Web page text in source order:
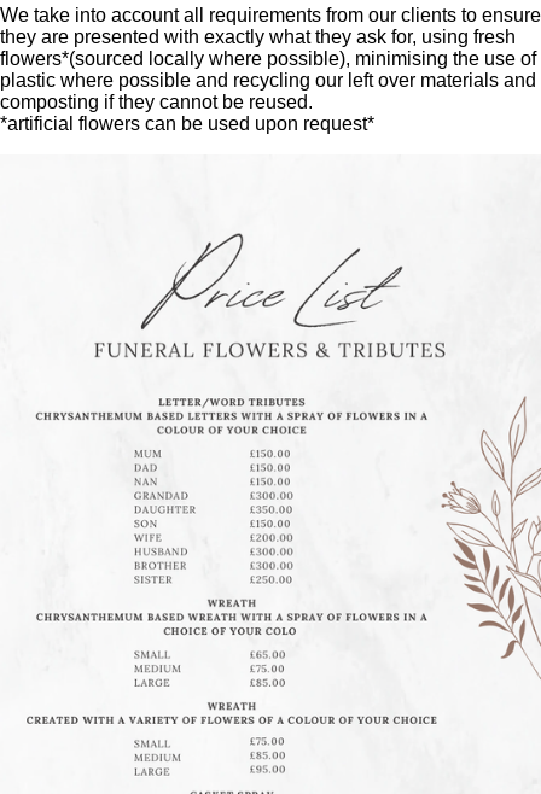
We take into account all requirements from our clients to ensure
they are presented with exactly what they ask for, using fresh
flowers*(sourced locally where possible), minimising the use of
plastic where possible and recycling our left over materials and
composting if they cannot be reused.
*artificial flowers can be used upon request*